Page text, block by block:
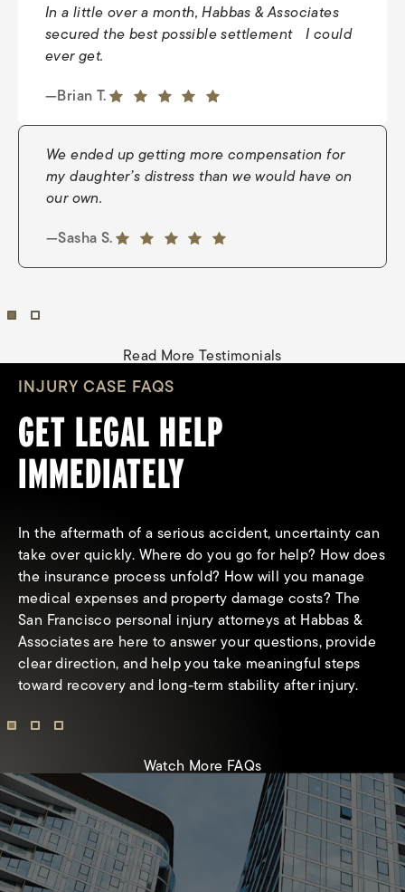
In a little over a month, Habbas & Associates
secured the best possible settlement I could
ever get.
—Brian T.
5 out of 5 stars
We ended up getting more compensation for
my daughter’s distress than we would have on
our own.
—Sasha S.
5 out of 5 stars
—Nina Wright
5 out of 5 stars
Read More Testimonials
INJURY CASE FAQS
GET LEGAL HELP
IMMEDIATELY
In the aftermath of a serious accident, uncertainty can
take over quickly. Where do you go for help? How does
the insurance process unfold? How will you manage
medical expenses and property damage costs? The
San Francisco personal injury attorneys at Habbas &
Associates are here to answer your questions, provide
clear direction, and help you take meaningful steps
toward recovery and long-term stability after injury.
What types of compensation can I
receive from a personal injury claim?
Watch More FAQs